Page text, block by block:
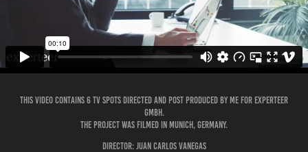
This video contains 6 Tv Spots Directed and post produced by me for Experteer
GmbH.
The project was filmed in Munich, Germany.
Director: Juan Carlos Vanegas